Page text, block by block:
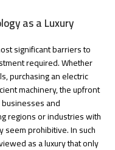
as a Luxury
significant barriers to
required. Whether
purchasing an electric
machinery, the upfront
and
regions or industries with
seem prohibitive. In such
as a luxury that only